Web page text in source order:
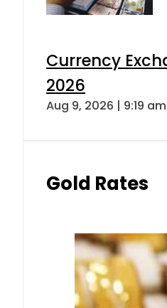
Currency
2026
Aug 9, 2026 | 9:19 am
Gold Rates